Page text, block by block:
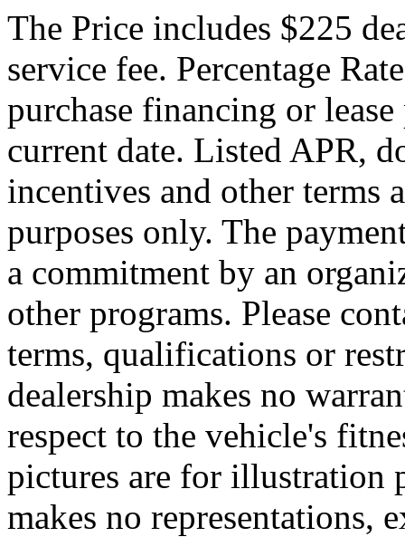
The Price includes $225
service fee. Percentage
purchase financing or
current date. Listed APR,
incentives and other terms
purposes only. The
a commitment by an
other programs. Please
terms, qualifications or
dealership makes no
respect to the vehicle's
pictures are for illustration
makes no representations,